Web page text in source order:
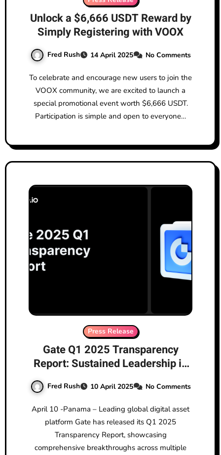
Unlock a $6,666 USDT Reward by
Simply Registering with VOOX
Fred Rush 14 April 2025 No Comments
To celebrate and encourage new users to join the
VOOX community, we are excited to launch a
special promotional event worth $6,666 USDT.
Participation is simple and open to everyone…
Press Release
Gate Q1 2025 Transparency
Report: Sustained Leadership in
Crypto Markets with Multiple
Metrics Hitting New Highs
Fred Rush 10 April 2025 No Comments
April 10 -Panama – Leading global digital asset
platform Gate has released its Q1 2025
Transparency Report, showcasing
comprehensive breakthroughs across multiple